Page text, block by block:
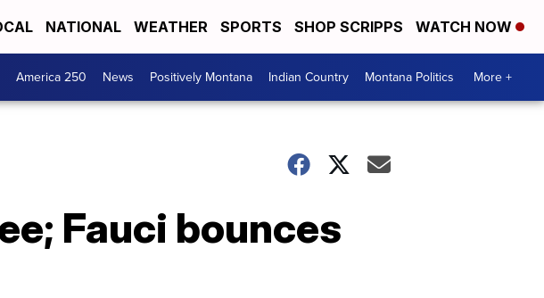
NATIONAL WEATHER SPORTS SHOP SCRIPPS WATCH NOW
America 250 News Positively Montana Indian Country Montana Politics More +
Fauci bounces